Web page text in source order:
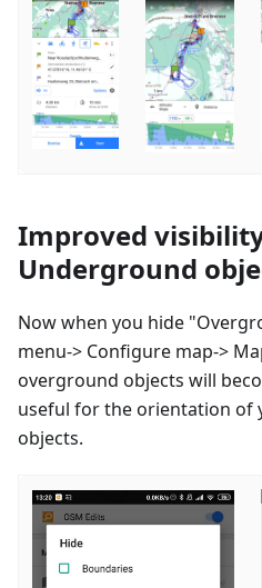
Improved
Underground
Now when you hide
menu-> Configure map->
overground objects will
useful for the orientation of
objects.